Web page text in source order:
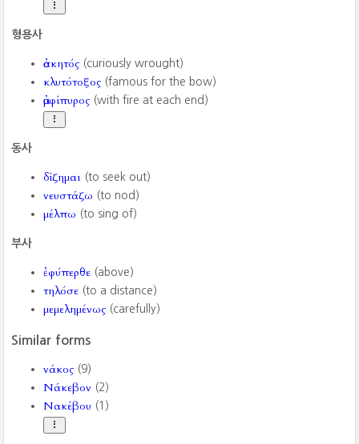
형용사
ἀσκητός (curiously wrought)
κλυτότοξος (famous for the bow)
ἀμφίπυρος (with fire at each end)
동사
δίζημαι (to seek out)
νευστάζω (to nod)
μέλπω (to sing of)
부사
ἐφύπερθε (above)
τηλόσε (to a distance)
μεμελημένως (carefully)
Similar forms
νάκος (9)
Νάκεβον (2)
Νακέβου (1)